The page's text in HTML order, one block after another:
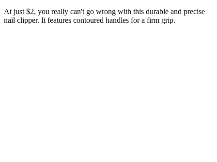
At just $2, you really can't go wrong with this durable and precise
nail clipper. It features contoured handles for a firm grip.